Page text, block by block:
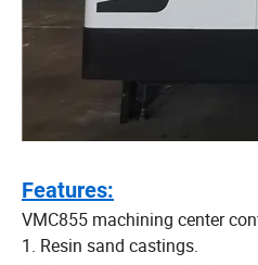
Features:
VMC855 machining center
1. Resin sand castings.